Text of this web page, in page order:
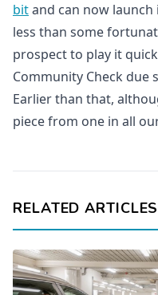
bitand can now
less than some
prospect to play it
Community Check due
Earlier than that,
piece from one in all
RELATED ARTICLES